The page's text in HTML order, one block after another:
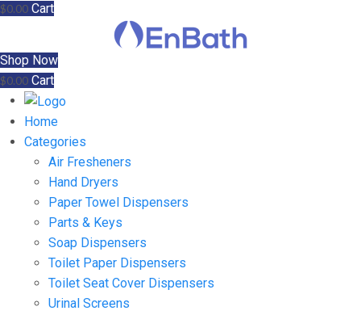
$0.00 Cart
Shop Now
$0.00 Cart
Home
Categories
Air Fresheners
Hand Dryers
Paper Towel Dispensers
Parts & Keys
Soap Dispensers
Toilet Paper Dispensers
Toilet Seat Cover Dispensers
Urinal Screens